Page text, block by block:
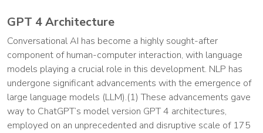
GPT 4 Architecture
Conversational AI has become a highly sought-after
component of human-computer interaction, with language
models playing a crucial role in this development. NLP has
undergone significant advancements with the emergence of
large language models (LLM).(1) These advancements gave
way to ChatGPT’s model version GPT 4 architectures,
employed on an unprecedented and disruptive scale of 175